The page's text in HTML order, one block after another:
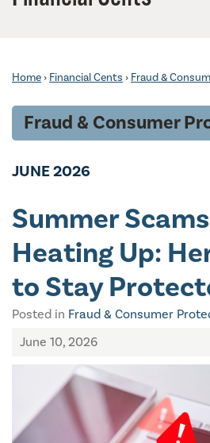
Home › Financial Cents › Fraud &
Fraud & Consumer
JUNE 2026
Summer
Heating Up:
to Stay
Posted in Fraud & Consumer
June 10, 2026